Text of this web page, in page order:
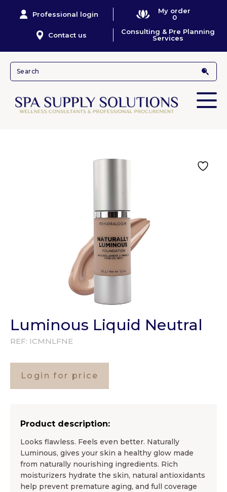
Professional login
My order
0
Contact us
Consulting & Pre Planning
Services
Luminous Liquid Neutral
REF: ICMNLFNE
Login for price
Product description:
Looks flawless. Feels even better. Naturally
Luminous, gives your skin a healthy glow made
from naturally nourishing ingredients. Rich
moisturizers hydrate the skin, natural antioxidants
help prevent premature aging, and full coverage